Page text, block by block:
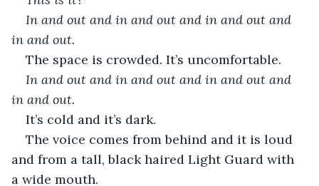
In and out and in and out and in and out and
in and out.
The space is crowded. It’s uncomfortable.
In and out and in and out and in and out and
in and out.
It’s cold and it’s dark.
The voice comes from behind and it is loud
and from a tall, black haired Light Guard with
a wide mouth.